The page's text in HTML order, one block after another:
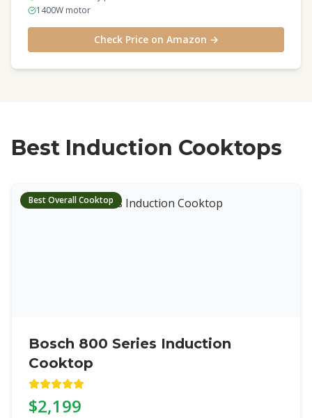
1400W motor
Check Price on Amazon →
Best Induction Cooktops
Best Overall Cooktop
Bosch 800 Series Induction
Cooktop
$2,199